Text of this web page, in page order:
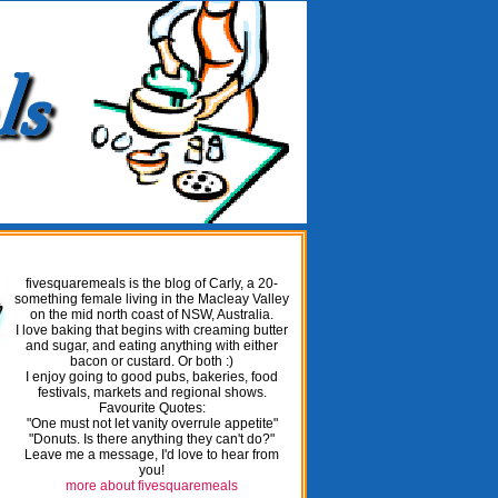
fivesquaremeals is the blog of Carly, a 20-
something female living in the Macleay Valley
on the mid north coast of NSW, Australia.
I love baking that begins with creaming butter
and sugar, and eating anything with either
bacon or custard. Or both :)
I enjoy going to good pubs, bakeries, food
festivals, markets and regional shows.
Favourite Quotes:
"One must not let vanity overrule appetite"
"Donuts. Is there anything they can't do?"
Leave me a message, I'd love to hear from
you!
more about fivesquaremeals